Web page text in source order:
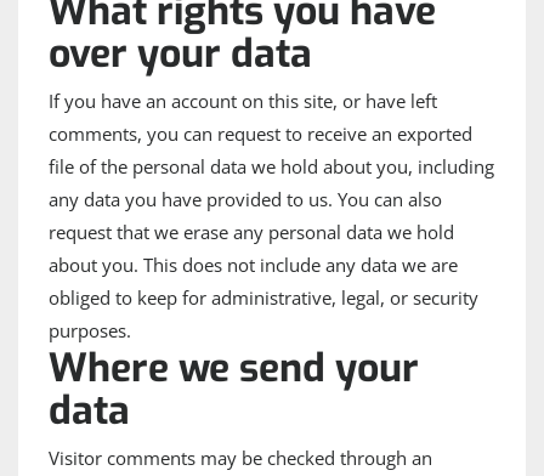
What rights you have
over your data
If you have an account on this site, or have left
comments, you can request to receive an exported
file of the personal data we hold about you, including
any data you have provided to us. You can also
request that we erase any personal data we hold
about you. This does not include any data we are
obliged to keep for administrative, legal, or security
purposes.
Where we send your
data
Visitor comments may be checked through an